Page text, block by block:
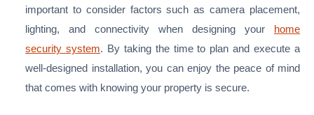
important to consider factors such as camera placement,
lighting, and connectivity when designing your home
security system. By taking the time to plan and execute a
well-designed installation, you can enjoy the peace of mind
that comes with knowing your property is secure.